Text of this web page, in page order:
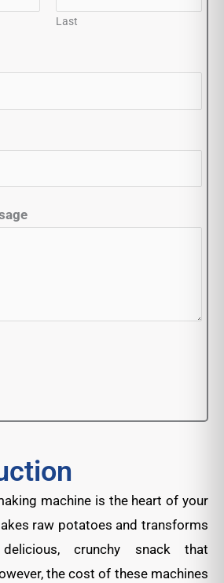
Last
machine is the heart of your
raw potatoes and transforms
crunchy snack that
the cost of these machines